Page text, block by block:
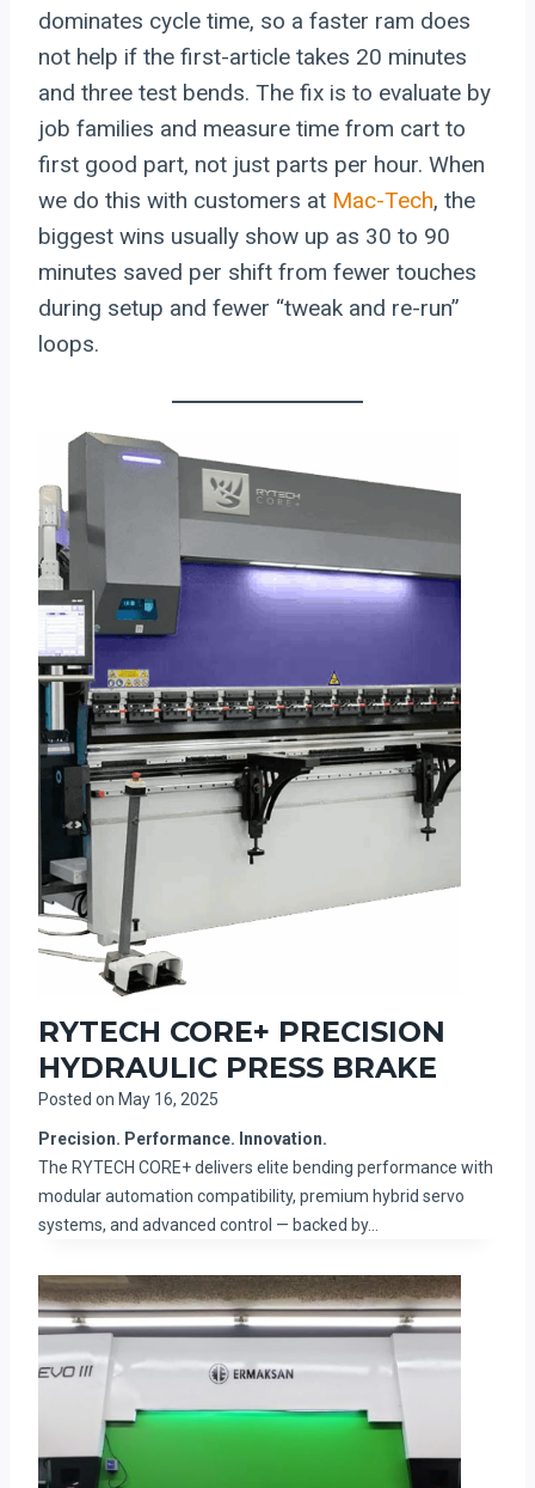
dominates cycle time, so a faster ram does
not help if the first-article takes 20 minutes
and three test bends. The fix is to evaluate by
job families and measure time from cart to
first good part, not just parts per hour. When
we do this with customers at Mac-Tech, the
biggest wins usually show up as 30 to 90
minutes saved per shift from fewer touches
during setup and fewer “tweak and re-run”
loops.
RYTECH CORE+ PRECISION
HYDRAULIC PRESS BRAKE
Posted on May 16, 2025
Precision. Performance. Innovation.
The RYTECH CORE+ delivers elite bending performance with
modular automation compatibility, premium hybrid servo
systems, and advanced control — backed by…